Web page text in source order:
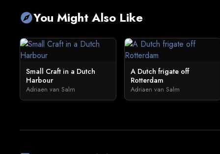
exploreYou Might Also Like
Small Craft in a Dutch
Harbour
Adriaen van Salm
A Dutch frigate off
Rotterdam
Adriaen van Salm